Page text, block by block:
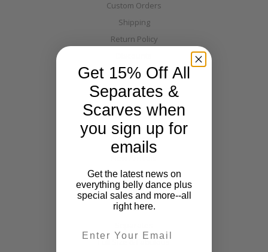
Custom Orders
Shipping
Return Policy
Layaway
Warehouse Directions
Blog
Categories
Costumes
Tribal
Off The Nile
Full Size & Fabulous
Get 15% Off All
Separates &
Scarves when
you sign up for
emails
Get the latest news on
everything belly dance plus
special sales and more--all
right here.